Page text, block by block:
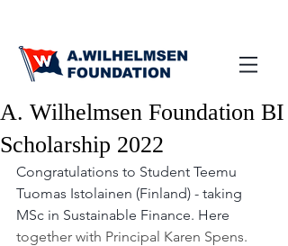
A. Wilhelmsen Foundation BI
Scholarship 2022
Congratulations to Student Teemu
Tuomas Istolainen (Finland) - taking
MSc in Sustainable Finance. Here
together with Principal Karen Spens.